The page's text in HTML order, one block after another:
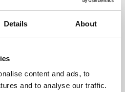
Details About
content and ads, to
and to analyse our traffic.
culture programme presents
from across the world,
England and De Montfort